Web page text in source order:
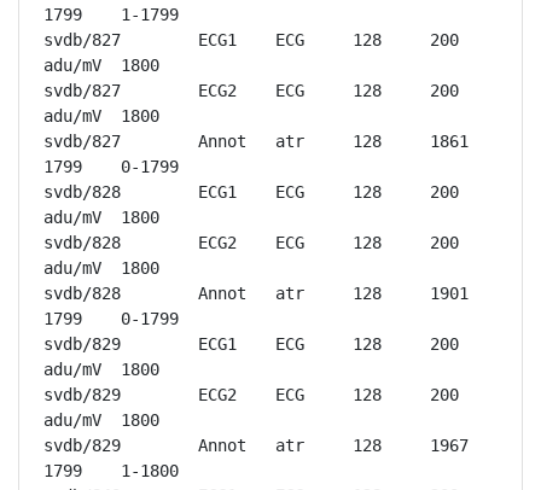
1799	1-1799
svdb/827	ECG1	ECG	128	200
adu/mV	1800
svdb/827	ECG2	ECG	128	200
adu/mV	1800
svdb/827	Annot	atr	128	1861
1799	0-1799
svdb/828	ECG1	ECG	128	200
adu/mV	1800
svdb/828	ECG2	ECG	128	200
adu/mV	1800
svdb/828	Annot	atr	128	1901
1799	0-1799
svdb/829	ECG1	ECG	128	200
adu/mV	1800
svdb/829	ECG2	ECG	128	200
adu/mV	1800
svdb/829	Annot	atr	128	1967
1799	1-1800